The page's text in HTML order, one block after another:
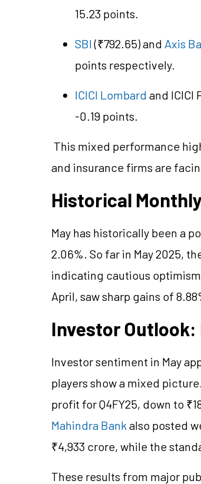
15.23 points.
SBI(₹792.65) and Axis
points respectively.
ICICI Lombard and
-0.19 points.
This mixed performance
and insurance firms are
Historical
May has historically been a
2.06%. So far in May 2025,
indicating cautious
April, saw sharp gains of
Investor Outlook:
Investor sentiment in May
players show a mixed picture.
profit for Q4FY25, down to
Mahindra Bank also posted
₹4,933 crore, while the
These results from major